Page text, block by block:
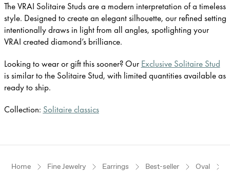
The VRAI Solitaire Studs are a modern interpretation of a timeless
style. Designed to create an elegant silhouette, our refined setting
intentionally draws in light from all angles, spotlighting your
VRAI created diamond’s brilliance.
Looking to wear or gift this sooner? Our Exclusive Solitaire Stud
is similar to the Solitaire Stud, with limited quantities available as
ready to ship.
Collection: Solitaire classics
Home Fine Jewelry Earrings Best-seller Oval